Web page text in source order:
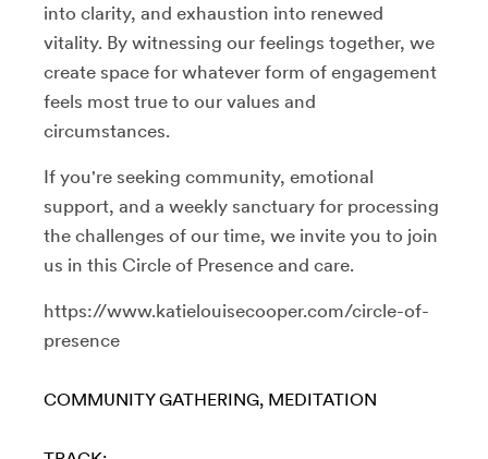
into clarity, and exhaustion into renewed
vitality. By witnessing our feelings together, we
create space for whatever form of engagement
feels most true to our values and
circumstances.
If you're seeking community, emotional
support, and a weekly sanctuary for processing
the challenges of our time, we invite you to join
us in this Circle of Presence and care.
https://www.katielouisecooper.com/circle-of-
presence
COMMUNITY GATHERING MEDITATION